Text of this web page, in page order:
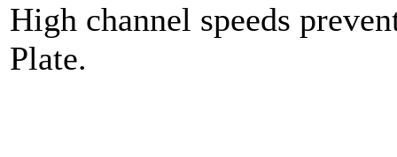
High channel speeds
Plate.